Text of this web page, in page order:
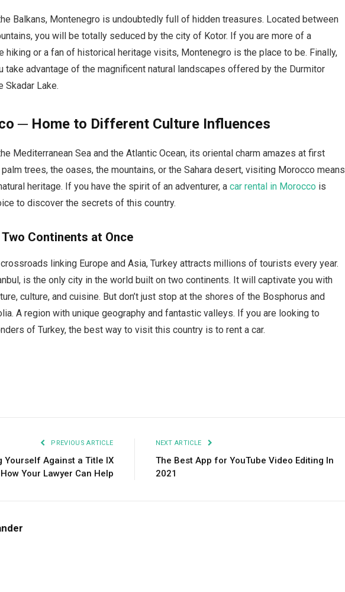
Balkans, Montenegro is undoubtedly full of hidden treasures. Located between
you will be totally seduced by the city of Kotor. If you are more of a
hiking or a fan of historical heritage visits, Montenegro is the place to be. Finally,
take advantage of the magnificent natural landscapes offered by the Durmitor
Skadar Lake.
─ Home to Different Culture Influences
Mediterranean Sea and the Atlantic Ocean, its oriental charm amazes at first
trees, the oases, the mountains, or the Sahara desert, visiting Morocco means
heritage. If you have the spirit of an adventurer, acar rental in Morocco is
to discover the secrets of this country.
Continents at Once
linking Europe and Asia, Turkey attracts millions of tourists every year.
is the only city in the world built on two continents. It will captivate you with
culture, and cuisine. But don’t just stop at the shores of the Bosphorus and
A region with unique geography and fantastic valleys. If you are looking to
of Turkey, the best way to visit this country is to rent a car.
PREVIOUS ARTICLE
Yourself Against a Title IX
Your Lawyer Can Help
NEXT ARTICLE
The Best App for YouTube Video Editing In
2021